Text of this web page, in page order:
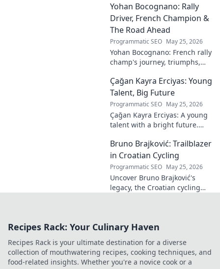
his enduring legacy in lens
and light.
Yohan Bocognano: Rally
Driver, French Champion &
The Road Ahead
Programmatic SEO May 25, 2026
Yohan Bocognano: French rally
champ's journey, triumphs,
Discover the driver
dominating French rallies!
Çağan Kayra Erciyas: Young
Talent, Big Future
Programmatic SEO May 25, 2026
Çağan Kayra Erciyas: A young
talent with a bright future.
and why he's one to watch.
Click to explore!
Bruno Brajković: Trailblazer
in Croatian Cycling
Programmatic SEO May 25, 2026
Uncover Bruno Brajković's
legacy, the Croatian cycling
Recipes Rack: Your Culinary Haven
Recipes Rack is your ultimate destination for a diverse
collection of mouthwatering recipes, cooking techniques, and
food-related insights. Whether you're a novice cook or a